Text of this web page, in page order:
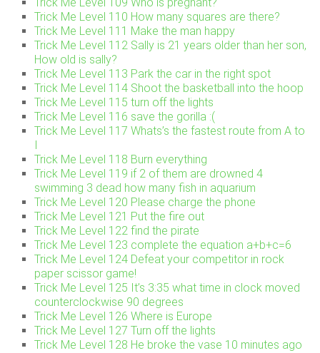
Trick Me Level 110 How many squares are there?
Trick Me Level 111 Make the man happy
Trick Me Level 112 Sally is 21 years older than her son,
How old is sally?
Trick Me Level 113 Park the car in the right spot
Trick Me Level 114 Shoot the basketball into the hoop
Trick Me Level 115 turn off the lights
Trick Me Level 116 save the gorilla :(
Trick Me Level 117 Whats’s the fastest route from A to
I
Trick Me Level 118 Burn everything
Trick Me Level 119 if 2 of them are drowned 4
swimming 3 dead how many fish in aquarium
Trick Me Level 120 Please charge the phone
Trick Me Level 121 Put the fire out
Trick Me Level 122 find the pirate
Trick Me Level 123 complete the equation a+b+c=6
Trick Me Level 124 Defeat your competitor in rock
paper scissor game!
Trick Me Level 125 It’s 3:35 what time in clock moved
counterclockwise 90 degrees
Trick Me Level 126 Where is Europe
Trick Me Level 127 Turn off the lights
Trick Me Level 128 He broke the vase 10 minutes ago